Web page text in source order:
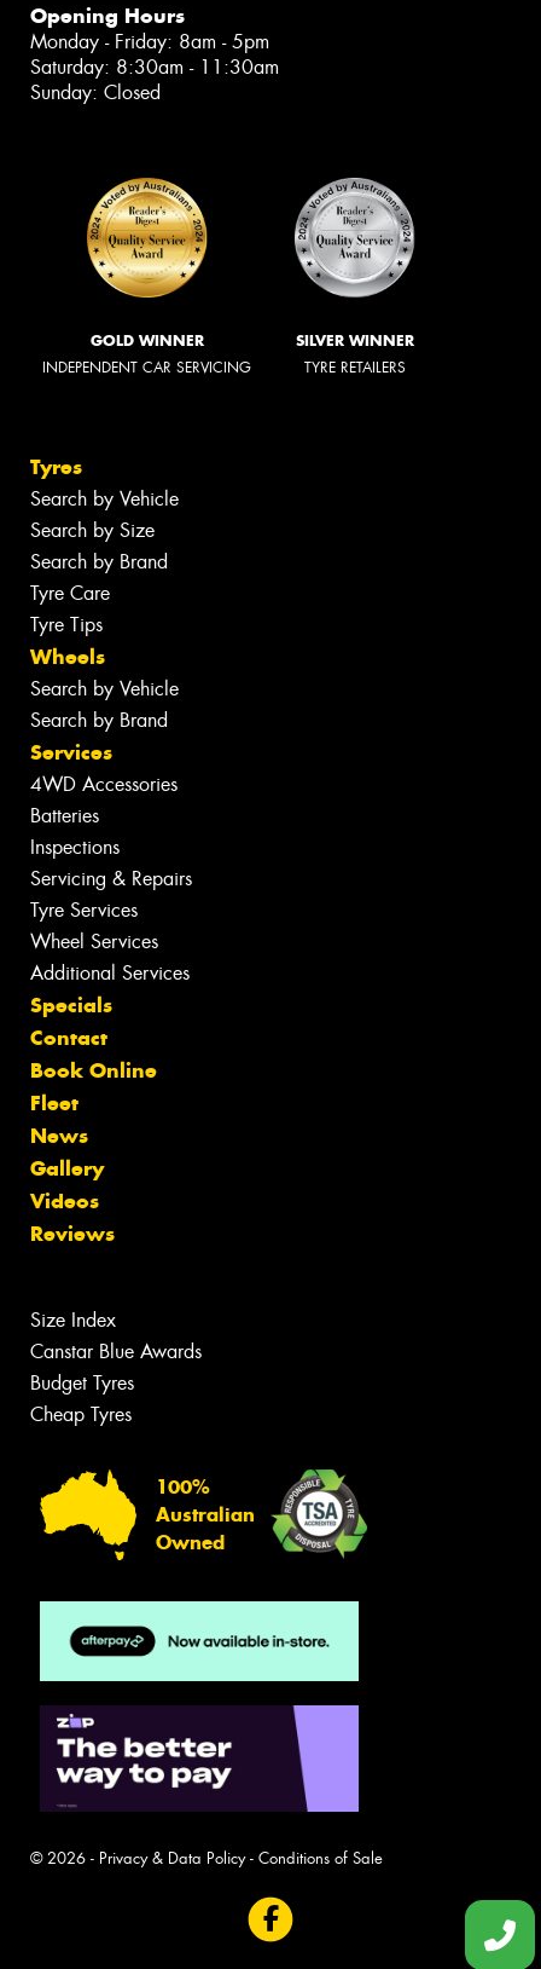
Opening Hours
Monday - Friday: 8am - 5pm
Saturday: 8:30am - 11:30am
Sunday: Closed
GOLD WINNER
INDEPENDENT CAR SERVICING
SILVER WINNER
TYRE RETAILERS
Tyres
Search by Vehicle
Search by Size
Search by Brand
Tyre Care
Tyre Tips
Wheels
Search by Vehicle
Search by Brand
Services
4WD Accessories
Batteries
Inspections
Servicing & Repairs
Tyre Services
Wheel Services
Additional Services
Specials
Contact
Book Online
Fleet
News
Gallery
Videos
Reviews
Size Index
Canstar Blue Awards
Budget Tyres
Cheap Tyres
100%
Australian
Owned
© 2026 - Privacy & Data Policy- Conditions of Sale